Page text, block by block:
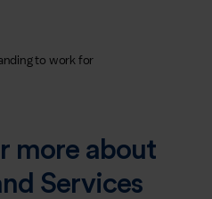
to work for
more about
Services